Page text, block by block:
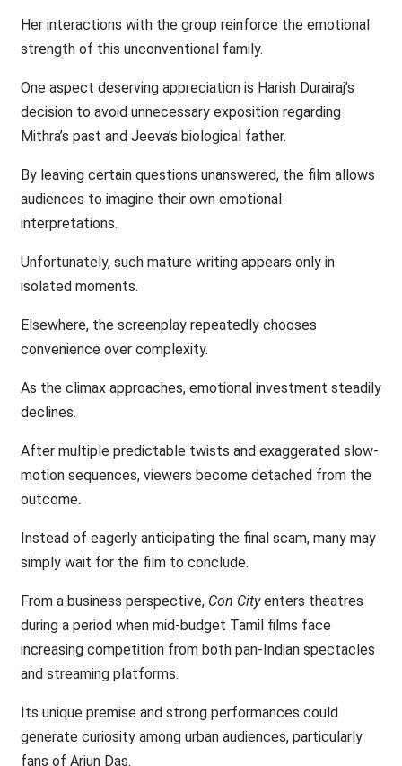
Her interactions with the group reinforce the emotional
strength of this unconventional family.
One aspect deserving appreciation is Harish Durairaj’s
decision to avoid unnecessary exposition regarding
Mithra’s past and Jeeva’s biological father.
By leaving certain questions unanswered, the film allows
audiences to imagine their own emotional
interpretations.
Unfortunately, such mature writing appears only in
isolated moments.
Elsewhere, the screenplay repeatedly chooses
convenience over complexity.
As the climax approaches, emotional investment steadily
declines.
After multiple predictable twists and exaggerated slow-
motion sequences, viewers become detached from the
outcome.
Instead of eagerly anticipating the final scam, many may
simply wait for the film to conclude.
From a business perspective, Con Cityenters theatres
during a period when mid-budget Tamil films face
increasing competition from both pan-Indian spectacles
and streaming platforms.
Its unique premise and strong performances could
generate curiosity among urban audiences, particularly
fans of Arjun Das.